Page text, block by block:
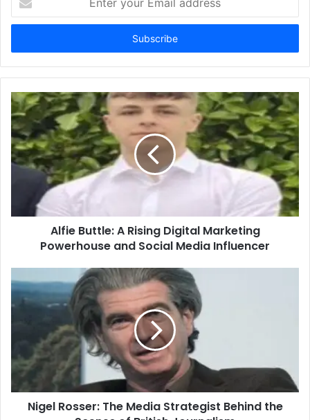
your
Email
Alfie Buttle: A Rising Digital Marketing
Powerhouse and Social Media Influencer
Nigel Rosser: The Media Strategist Behind the